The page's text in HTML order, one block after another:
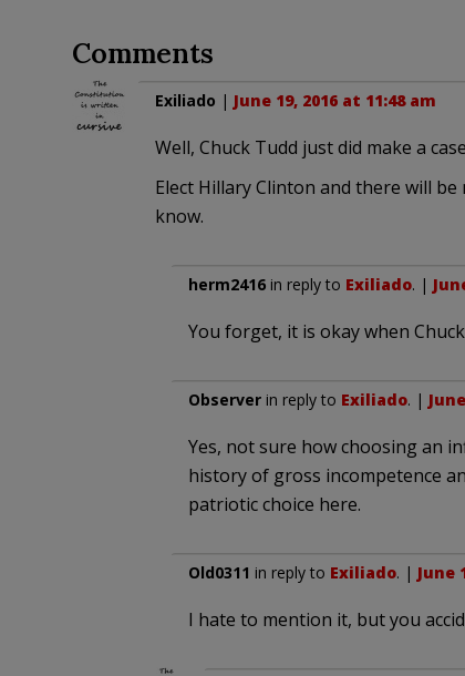
Comments
Exiliado | June 19, 2016 at 11:48 am
Well, Chuck Tudd just did make a
Elect Hillary Clinton and there will
know.
herm2416in reply to Exiliado. |
You forget, it is okay when
Observerin reply to Exiliado. |
Yes, not sure how choosing an
history of gross incompetence
patriotic choice here.
Old0311 in reply to Exiliado. | June
I hate to mention it, but you